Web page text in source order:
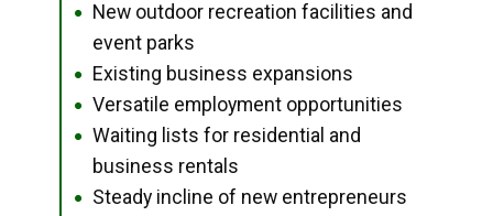
●
New outdoor recreation facilities and
event parks
● Existing business expansions
● Versatile employment opportunities
●
Waiting lists for residential and
business rentals
● Steady incline of new entrepreneurs